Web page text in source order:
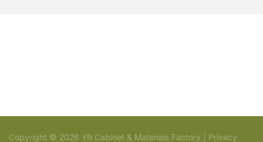
Copyright © 2026 YR Cabinet & Materials Factory | Privacy